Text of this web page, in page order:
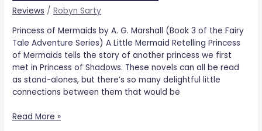
Reviews /Robyn Sarty
Princess of Mermaids by A. G. Marshall (Book 3 of the Fairy
Tale Adventure Series) A Little Mermaid Retelling Princess
of Mermaids tells the story of another princess we first
met in Princess of Shadows. These novels can all be read
as stand-alones, but there’s so many delightful little
connections between them that would be
Read More »